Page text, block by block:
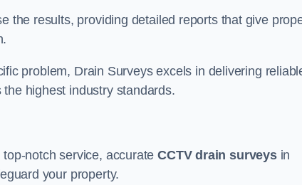
the results, providing detailed reports that give
problem, Drain Surveys excels in delivering
highest industry standards.
top-notch service, accurateCCTV drain surveysin
your property.